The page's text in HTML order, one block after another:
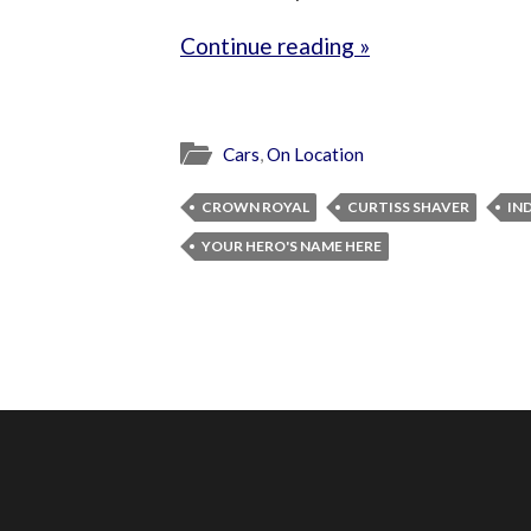
Continue reading »
Cars,On Location
CROWN ROYAL CURTISS SHAVER
YOUR HERO'S NAME HERE